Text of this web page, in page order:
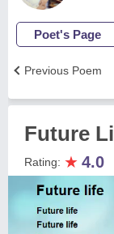
Poet's Page
Previous Poem
Future
Rating: ★ 4.0